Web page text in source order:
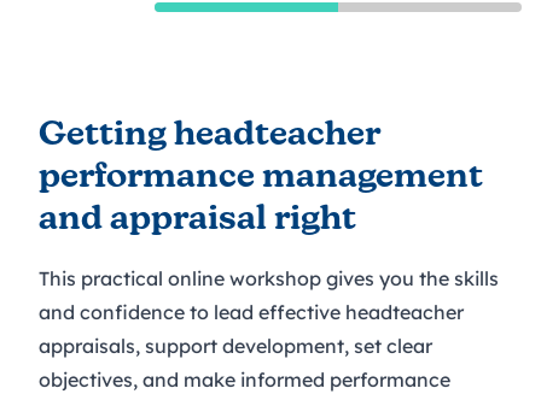
Getting headteacher
performance management
and appraisal right
This practical online workshop gives you the skills
and confidence to lead effective headteacher
appraisals, support development, set clear
objectives, and make informed performance